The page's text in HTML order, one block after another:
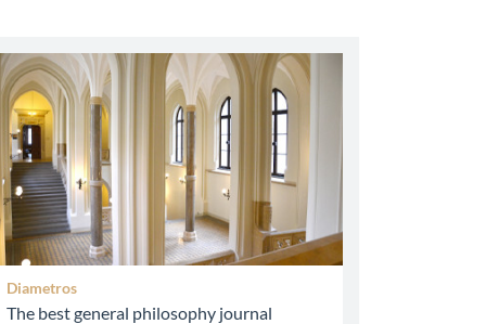
Diametros
The best general philosophy journal